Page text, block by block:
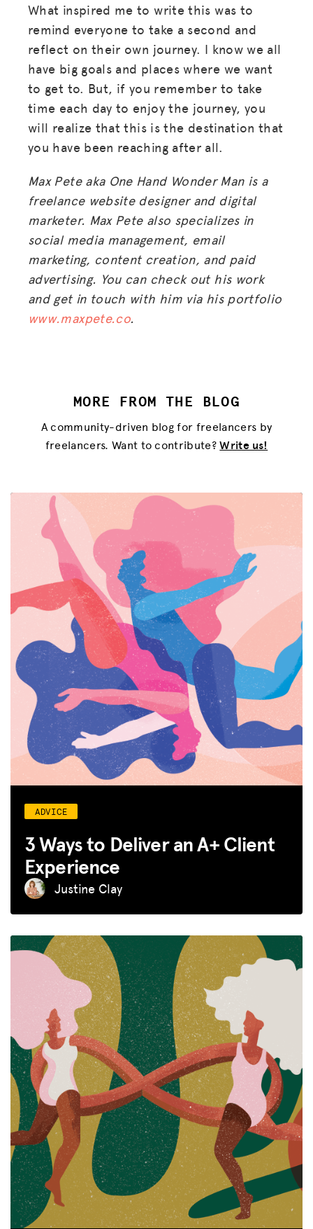
What inspired me to write this was to
remind everyone to take a second and
reflect on their own journey. I know we all
have big goals and places where we want
to get to. But, if you remember to take
time each day to enjoy the journey, you
will realize that this is the destination that
you have been reaching after all.
Max Pete aka One Hand Wonder Man is a
freelance website designer and digital
marketer. Max Pete also specializes in
social media management, email
marketing, content creation, and paid
advertising. You can check out his work
and get in touch with him via his portfolio
www.maxpete.co.
MORE FROM THE BLOG
A community-driven blog for freelancers by
freelancers. Want to contribute?Write us!
ADVICE
3 Ways to Deliver an A+ Client
Experience
Justine Clay